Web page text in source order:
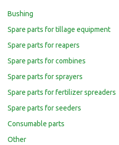
Bushing
Spare parts for tillage equipment
Spare parts for reapers
Spare parts for combines
Spare parts for sprayers
Spare parts for fertilizer spreaders
Spare parts for seeders
Consumable parts
Other